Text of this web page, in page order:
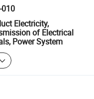
010
Electricity,
of Electrical
Power System